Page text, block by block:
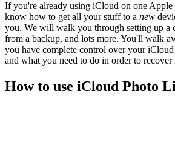
If you're already using iCloud on one Apple
know how to get all your stuff to a new
you. We will walk you through setting up a
from a backup, and lots more. You'll walk
you have complete control over your
and what you need to do in order to recover
How to use iCloud Photo